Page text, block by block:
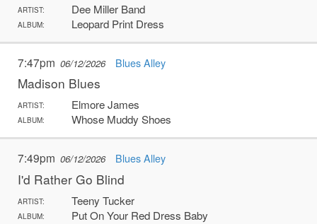
ARTIST: Dee Miller Band
ALBUM: Leopard Print Dress
7:47pm 06/12/2026 Blues Alley
Madison Blues
ARTIST: Elmore James
ALBUM: Whose Muddy Shoes
7:49pm 06/12/2026 Blues Alley
I'd Rather Go Blind
ARTIST: Teeny Tucker
ALBUM: Put On Your Red Dress Baby